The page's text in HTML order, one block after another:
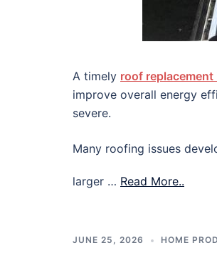
A timely roof
improve overall energy
severe.
Many roofing issues
larger … Read More..
JUNE 25, 2026 HOME